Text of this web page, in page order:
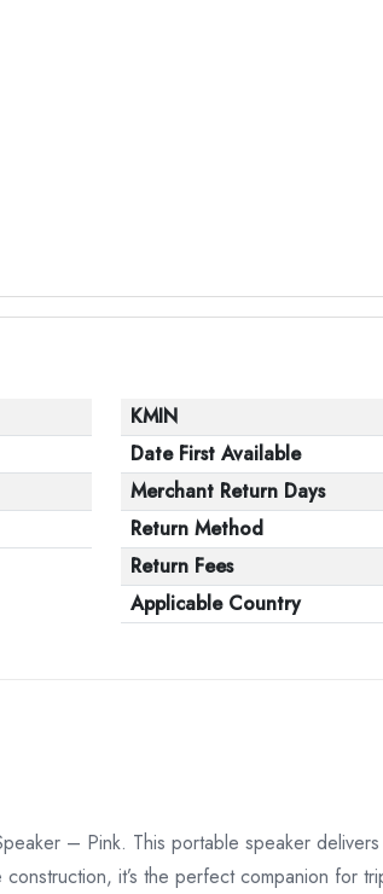
KMIN
Date First Available
Merchant Return Days
Return Method
Return Fees
Applicable Country
– Pink. This portable speaker
construction, it’s the perfect companion